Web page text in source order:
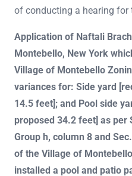
of conducting a hearing
Application of Naftali
Montebello, New York
Village of Montebello
variances for: Side yard
14.5 feet]; and Pool side
proposed 34.2 feet] as per
Group h, column 8 and
of the Village of
installed a pool and patio